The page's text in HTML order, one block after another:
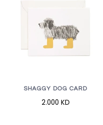
SHAGGY DOG CARD
2.000 KD